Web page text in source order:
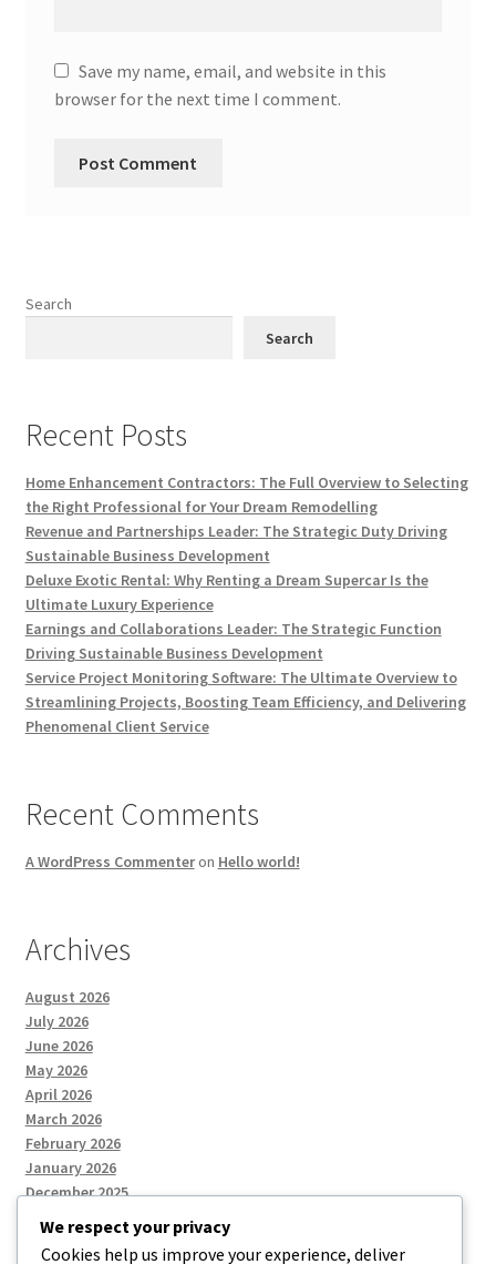
Save my name, email, and website in this
browser for the next time I comment.
Search
Search
Recent Posts
Home Enhancement Contractors: The Full Overview to Selecting
the Right Professional for Your Dream Remodelling
Revenue and Partnerships Leader: The Strategic Duty Driving
Sustainable Business Development
Deluxe Exotic Rental: Why Renting a Dream Supercar Is the
Ultimate Luxury Experience
Earnings and Collaborations Leader: The Strategic Function
Driving Sustainable Business Development
Service Project Monitoring Software: The Ultimate Overview to
Streamlining Projects, Boosting Team Efficiency, and Delivering
Phenomenal Client Service
Recent Comments
A WordPress Commenteron Hello world!
Archives
August 2026
July 2026
June 2026
May 2026
April 2026
March 2026
February 2026
January 2026
December 2025
We respect your privacy
Cookies help us improve your experience, deliver